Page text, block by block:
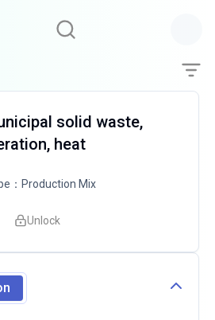
solid waste,
heat
： Production Mix
Unlock